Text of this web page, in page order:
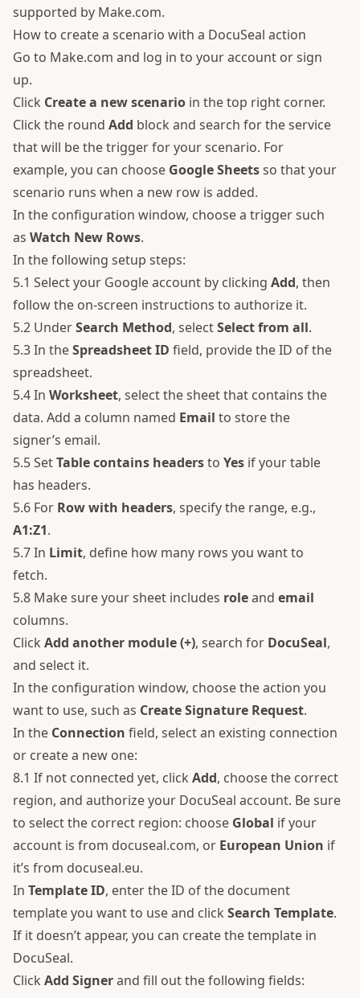
supported by Make.com.
How to create a scenario with a DocuSeal action
Go to Make.com and log in to your account or sign
up.
Click Create a new scenario in the top right corner.
Click the round Add block and search for the service
that will be the trigger for your scenario. For
example, you can choose Google Sheetsso that your
scenario runs when a new row is added.
In the configuration window, choose a trigger such
as Watch New Rows.
In the following setup steps:
5.1 Select your Google account by clicking Add, then
follow the on-screen instructions to authorize it.
5.2 UnderSearch Method, selectSelect from all.
5.3 In theSpreadsheet ID field, provide the ID of the
spreadsheet.
5.4 In Worksheet, select the sheet that contains the
data. Add a column named Email to store the
signer’s email.
5.5 SetTable contains headersto Yes if your table
has headers.
5.6 For Row with headers, specify the range, e.g.,
A1:Z1.
5.7 In Limit, define how many rows you want to
fetch.
5.8 Make sure your sheet includes roleand email
columns.
Click Add another module (+), search for DocuSeal,
and select it.
In the configuration window, choose the action you
want to use, such as Create Signature Request.
In the Connection field, select an existing connection
or create a new one:
8.1 If not connected yet, click Add, choose the correct
region, and authorize your DocuSeal account. Be sure
to select the correct region: choose Global if your
account is from docuseal.com, or European Union if
it’s from docuseal.eu.
In Template ID, enter the ID of the document
template you want to use and click Search Template.
If it doesn’t appear, you can create the template in
DocuSeal.
Click Add Signerand fill out the following fields: